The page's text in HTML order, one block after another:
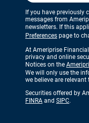
If you have previously
messages from
newsletters. If this
Preferences page to
At Ameriprise
privacy and online
Notices on the
We will only use the
we believe are relevant
Securities offered by
FINRA and SIPC.